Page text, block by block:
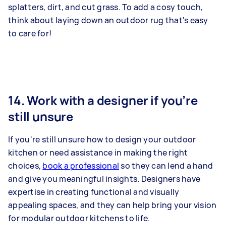
splatters, dirt, and cut grass. To add a cosy touch,
think about laying down an outdoor rug that's easy
to care for!
14. Work with a designer if you’re
still unsure
If you're still unsure how to design your outdoor
kitchen or need assistance in making the right
choices, book a professionalso they can lend a hand
and give you meaningful insights. Designers have
expertise in creating functional and visually
appealing spaces, and they can help bring your vision
for modular outdoor kitchens to life.